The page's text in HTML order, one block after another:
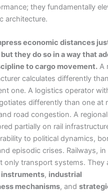
they fundamentally
architecture.
economic distances
they do so in a way that
to cargo movement.A
calculates differently
one. A logistics operator
differently than one at
road congestion. A
partially on rail
to political dynamics,
episodic crises. Railways,
only transport systems. They
instruments, industrial
mechanisms, and